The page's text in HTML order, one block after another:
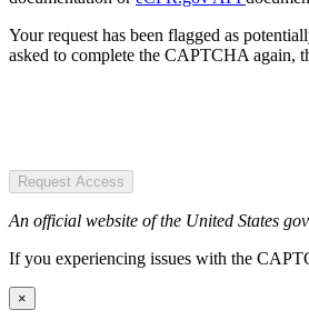
Your request has been flagged as
asked to complete the CAPTCHA again,
Request Access
An official website of the United States
If you experiencing issues with the
×